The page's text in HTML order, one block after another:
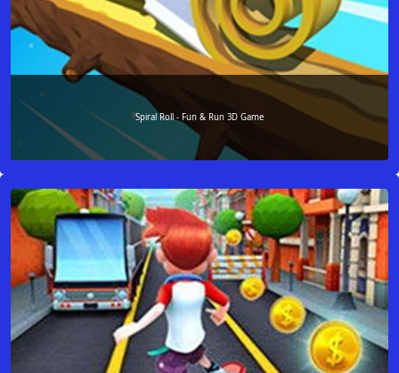
Spiral Roll - Fun & Run 3D Game